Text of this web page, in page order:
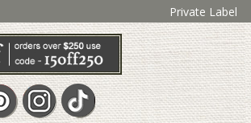
Private Label